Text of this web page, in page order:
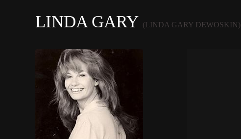
LINDA GARY (LINDA GARY DEWOSKIN)